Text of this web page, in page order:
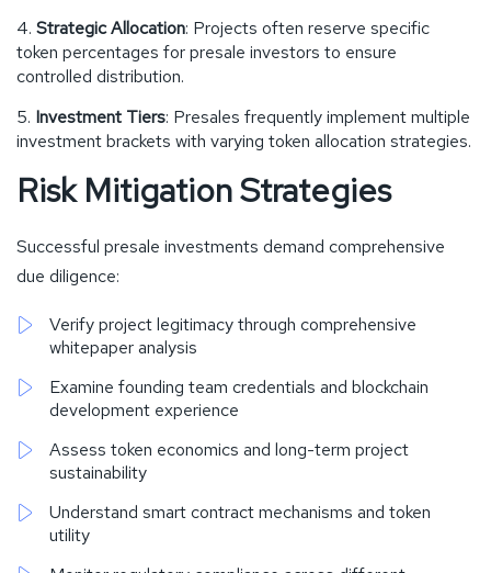
Strategic Allocation: Projects often reserve specific
token percentages for presale investors to ensure
controlled distribution.
Investment Tiers: Presales frequently implement multiple
investment brackets with varying token allocation strategies.
Risk Mitigation Strategies
Successful presale investments demand comprehensive
due diligence:
Verify project legitimacy through comprehensive
whitepaper analysis
Examine founding team credentials and blockchain
development experience
Assess token economics and long-term project
sustainability
Understand smart contract mechanisms and token
utility